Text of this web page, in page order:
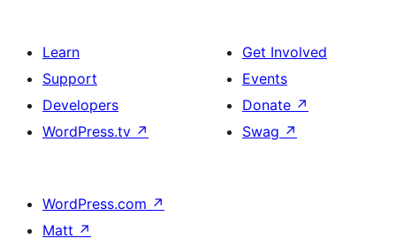
Learn
Support
Developers
WordPress.tv ↗
Get Involved
Events
Donate ↗
Swag ↗
WordPress.com ↗
Matt ↗